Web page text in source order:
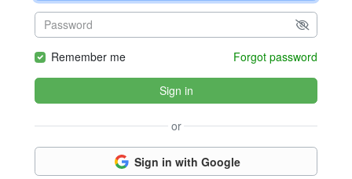
Remember me Forgot password
Sign in
or
Sign in with Google